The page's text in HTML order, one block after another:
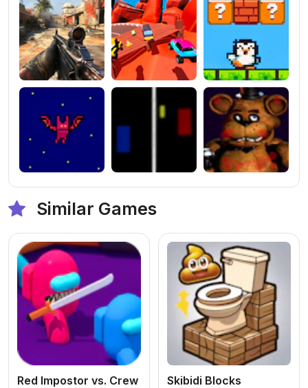
Similar Games
Red Impostor vs. Crew Skibidi Blocks